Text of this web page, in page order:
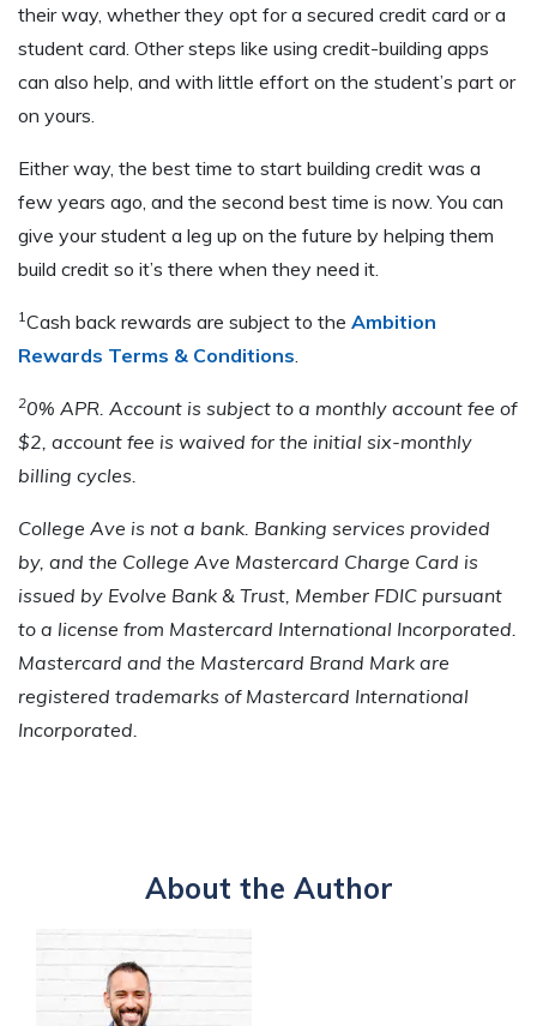
their way, whether they opt for a secured credit card or a
student card. Other steps like using credit-building apps
can also help, and with little effort on the student’s part or
on yours.
Either way, the best time to start building credit was a
few years ago, and the second best time is now. You can
give your student a leg up on the future by helping them
build credit so it’s there when they need it.
1 Cash back rewards are subject to the Ambition
Rewards Terms & Conditions
20% APR. Account is subject to a monthly account fee of
$2, account fee is waived for the initial six-monthly
billing cycles.
College Ave is not a bank. Banking services provided
by, and the College Ave Mastercard Charge Card is
issued by Evolve Bank & Trust, Member FDIC pursuant
to a license from Mastercard International Incorporated.
Mastercard and the Mastercard Brand Mark are
registered trademarks of Mastercard International
Incorporated.
About the Author